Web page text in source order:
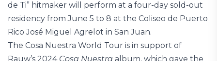
de Ti” hitmaker will perform at a four-day sold-out
residency from June 5 to 8 at the Coliseo de Puerto
Rico José Miguel Agrelot in San Juan.
The Cosa Nuestra World Tour is in support of
Rauw’s 2024 Cosa Nuestra album, which gave the